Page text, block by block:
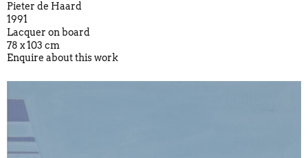
Pieter de Haard
1991
Lacquer on board
78 x 103 cm
Enquire about this work